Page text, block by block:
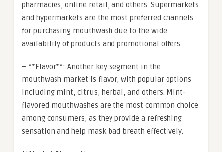
pharmacies, online retail, and others. Supermarkets
and hypermarkets are the most preferred channels
for purchasing mouthwash due to the wide
availability of products and promotional offers.
– **Flavor**: Another key segment in the
mouthwash market is flavor, with popular options
including mint, citrus, herbal, and others. Mint-
flavored mouthwashes are the most common choice
among consumers, as they provide a refreshing
sensation and help mask bad breath effectively.